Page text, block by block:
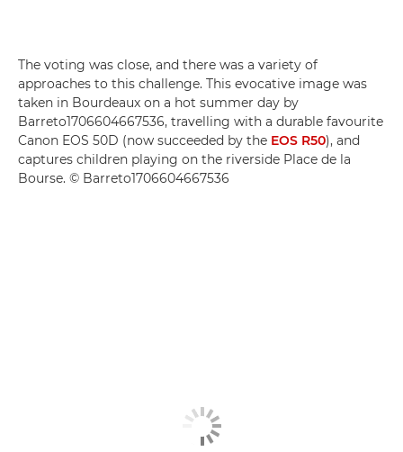
The voting was close, and there was a variety of
approaches to this challenge. This evocative image was
taken in Bourdeaux on a hot summer day by
Barreto1706604667536, travelling with a durable favourite
Canon EOS 50D (now succeeded by the EOS R50), and
captures children playing on the riverside Place de la
Bourse. © Barreto1706604667536